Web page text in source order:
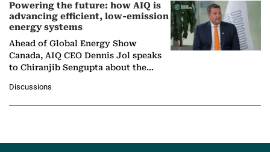
Powering the future: how AIQ is
advancing efficient, low-emission
energy systems
Ahead of Global Energy Show
Canada, AIQ CEO Dennis Jol speaks
to Chiranjib Sengupta about the
agentic AI in transforming…
Discussions